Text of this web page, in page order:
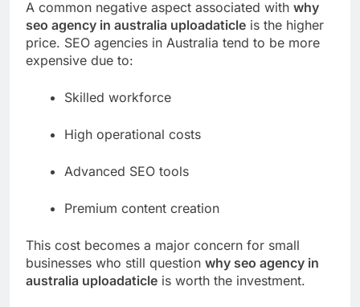
A common negative aspect associated with why
seo agency in australia uploadaticle is the higher
price. SEO agencies in Australia tend to be more
expensive due to:
Skilled workforce
High operational costs
Advanced SEO tools
Premium content creation
This cost becomes a major concern for small
businesses who still question why seo agency in
australia uploadaticle is worth the investment.